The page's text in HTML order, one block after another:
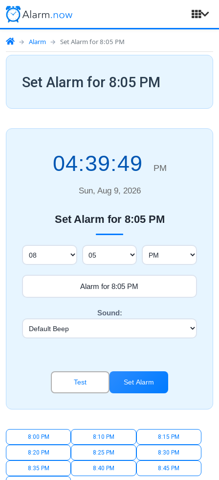
Alarm Set Alarm for 8:05 PM
Set Alarm for 8:05 PM
04:39:50 PM
Sun, Aug 9, 2026
Set Alarm for 8:05 PM
Sound:
Test Set Alarm
8:00 PM 8:10 PM 8:15 PM
8:20 PM 8:25 PM 8:30 PM
8:35 PM 8:40 PM 8:45 PM